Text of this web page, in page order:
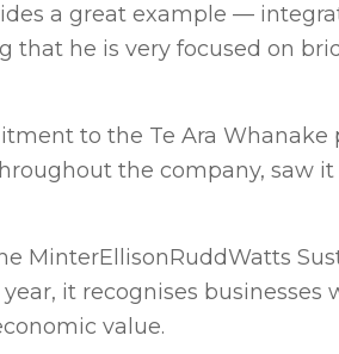
a great example —
that he is very focused on
to the Te Ara
the company, saw
MinterEllisonRuddWatts
it recognises
value.